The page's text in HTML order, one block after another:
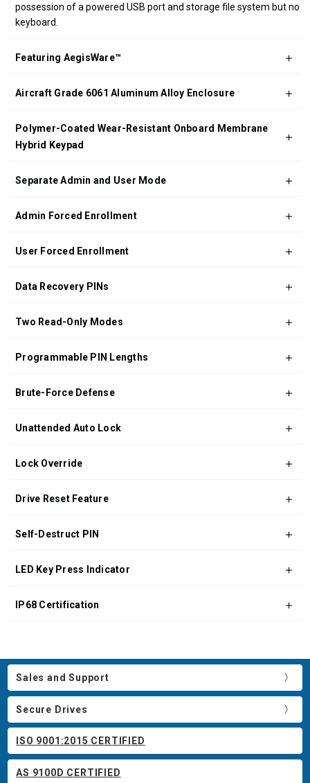
possession of a powered USB port and storage file system but no
keyboard.
Featuring AegisWare™
Aircraft Grade 6061 Aluminum Alloy Enclosure
Polymer-Coated Wear-Resistant Onboard Membrane
Hybrid Keypad
Separate Admin and User Mode
Admin Forced Enrollment
User Forced Enrollment
Data Recovery PINs
Two Read-Only Modes
Programmable PIN Lengths
Brute-Force Defense
Unattended Auto Lock
Lock Override
Drive Reset Feature
Self-Destruct PIN
LED Key Press Indicator
IP68 Certification
Sales and Support
Secure Drives
ISO 9001:2015 CERTIFIED
AS 9100D CERTIFIED